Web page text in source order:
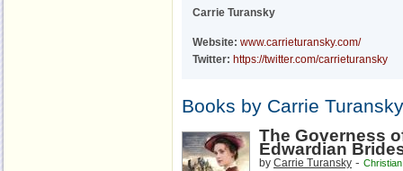
Carrie Turansky
Website: www.carrieturansky.com/
Twitter: https://twitter.com/carrieturansky
Books by Carrie Turansky
The Governess
Edwardian
by Carrie Turansky - Christian